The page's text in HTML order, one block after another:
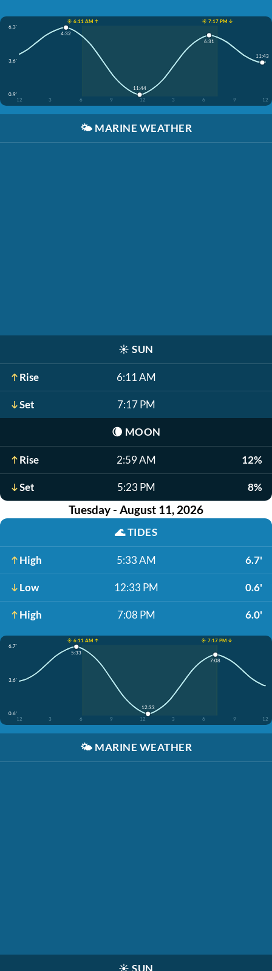
☀️ 6:11 AM ↑
☀️ 7:17 PM ↓
6.3'
3.6'
0.9'
12
3 6 9 12 3 6 9 12
4:32
11:44
6:31
11:43
🌤️ MARINE WEATHER
☀️ SUN
Rise 6:11 AM
Set 7:17 PM
🌘 MOON
Rise 2:59 AM 12%
Set 5:23 PM 8%
Tuesday - August 11, 2026
🌊TIDES
High 5:33 AM 6.7'
Low 12:33 PM 0.6'
High 7:08 PM 6.0'
☀️ 6:11 AM ↑
☀️ 7:17 PM ↓
6.7'
3.6'
0.6'
12
3 6 9 12 3 6 9 12
5:33
12:33
7:08
🌤️ MARINE WEATHER
☀️ SUN